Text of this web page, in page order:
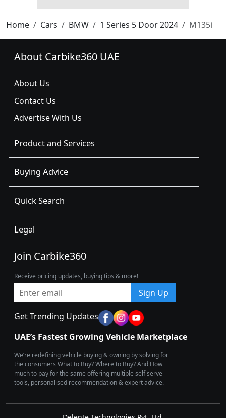
Home Cars BMW 1 Series 5 Door 2024 M135i
About Carbike360 UAE
About Us
Contact Us
Advertise With Us
Product and Services
Buying Advice
Quick Search
Legal
Join Carbike360
Receive pricing updates, buying tips & more!
Sign Up
Get Trending Updates
UAE’s Fastest Growing Vehicle Marketplace
We’re redefining vehicle buying & owning by solving for
the consumers What to Buy? Where to Buy? And How
much to pay for the same offering multiple self serve
tools, personalised recommendation & expert advice.